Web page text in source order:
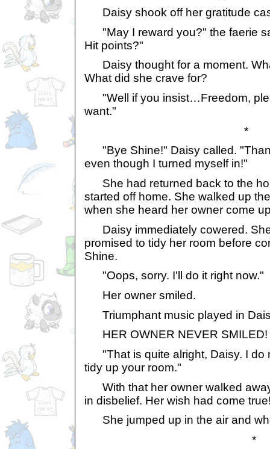
Daisy shook off her gratitude
"May I reward you?" the faerie
Hit points?"
Daisy thought for a moment.
What did she crave for?
"Well if you insist…Freedom,
want."
*
"Bye Shine!" Daisy called.
even though I turned myself in!"
She had returned back to the
started off home. She walked up
when she heard her owner come
Daisy immediately cowered.
promised to tidy her room before
Shine.
"Oops, sorry. I'll do it right now."
Her owner smiled.
Triumphant music played in
HER OWNER NEVER SMILED!
"That is quite alright, Daisy. I do
tidy up your room."
With that her owner walked
in disbelief. Her wish had come
She jumped up in the air and
*